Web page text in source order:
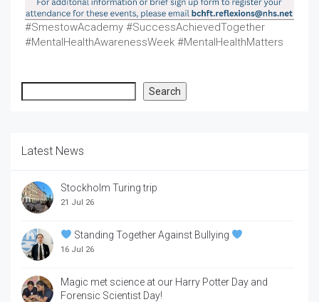
#SmestowAcademy #SuccessAchievedTogether
#MentalHealthAwarenessWeek #MentalHealthMatters
Search
Latest News
Stockholm Turing trip
21 Jul 26
Standing Together Against Bullying
16 Jul 26
Magic met science at our Harry Potter Day and
Forensic Scientist Day!